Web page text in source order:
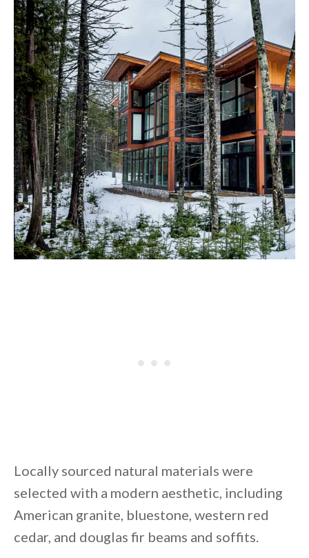
Locally sourced natural materials were
selected with a modern aesthetic, including
American granite, bluestone, western red
cedar, and douglas fir beams and soffits.